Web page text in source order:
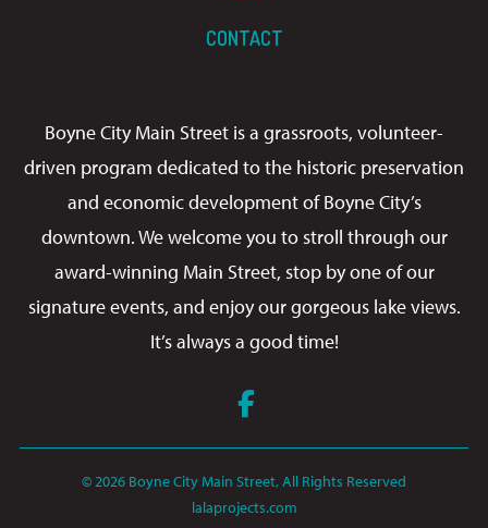
CONTACT
Boyne City Main Street is a grassroots, volunteer-
driven program dedicated to the historic preservation
and economic development of Boyne City’s
downtown. We welcome you to stroll through our
award-winning Main Street, stop by one of our
signature events, and enjoy our gorgeous lake views.
It’s always a good time!
© 2026 Boyne City Main Street, All Rights Reserved
lalaprojects.com